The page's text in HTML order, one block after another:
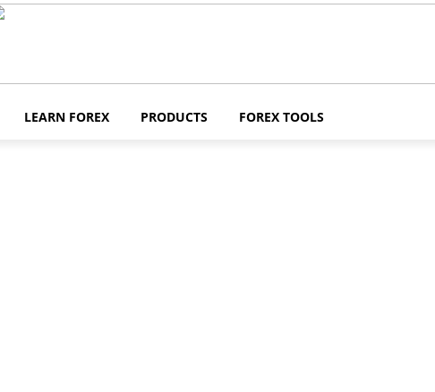
LEARN FOREX PRODUCTS FOREX TOOLS